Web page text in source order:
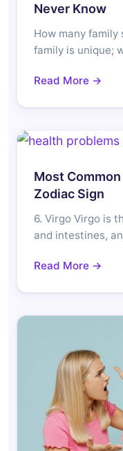
Never Know
How many family
family is unique;
Read More →
Most
Zodiac Sign
6. Virgo Virgo is
and intestines,
Read More →